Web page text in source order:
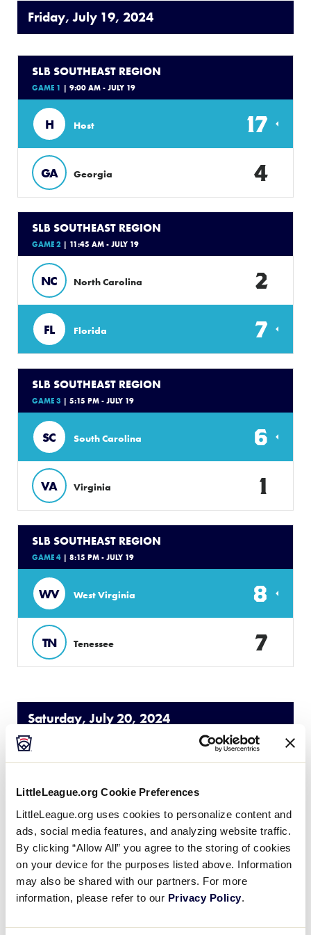
LittleLeague.org Cookie Preferences
LittleLeague.org uses cookies to personalize content and
ads, social media features, and analyzing website traffic.
By clicking “Allow All” you agree to the storing of cookies
on your device for the purposes listed above. Information
may also be shared with our partners. For more
information, please refer to our Privacy Policy.
Friday, July 19, 2024
SLB SOUTHEAST REGION
GAME 1 | 9:00 AM - JULY 19
H Host 17
GA Georgia 4
SLB SOUTHEAST REGION
GAME 2 | 11:45 AM - JULY 19
NC North Carolina 2
FL Florida 7
SLB SOUTHEAST REGION
GAME 3 | 5:15 PM - JULY 19
SC South Carolina 6
VA Virginia 1
SLB SOUTHEAST REGION
GAME 4 | 8:15 PM - JULY 19
WV West Virginia 8
TN Tenessee 7
Saturday, July 20, 2024
GAME 5| 9 AM - JULY 20
Host
W1 5
FL Florida
W2 13
SLB SOUTHEAST REGION